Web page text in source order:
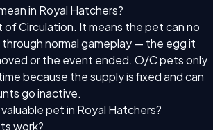
in Royal Hatchers?
Circulation. It means the pet can no
normal gameplay — the egg it
or the event ended. O/C pets only
because the supply is fixed and can
go inactive.
pet in Royal Hatchers?
work?